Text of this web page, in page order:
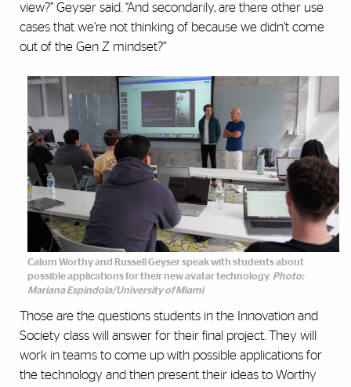
view?” Geyser said. “And secondarily, are there other use
cases that we’re not thinking of because we didn’t come
out of the Gen Z mindset?”
Calum Worthy and Russell Geyser speak with students about
possible applications for their new avatar technology. Photo:
Mariana Espindola/University of Miami
Those are the questions students in the Innovation and
Society class will answer for their final project. They will
work in teams to come up with possible applications for
the technology and then present their ideas to Worthy